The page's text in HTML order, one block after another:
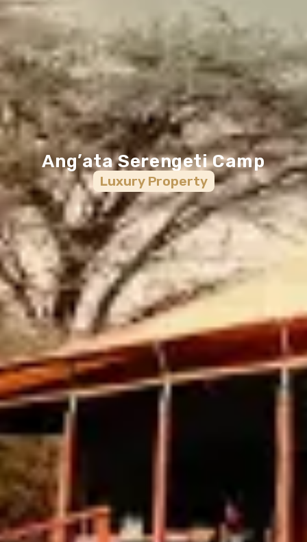
Ang’ata Serengeti Camp
LuxuryProperty